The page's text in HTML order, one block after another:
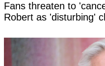
Fans threaten to
Robert as 'disturbing'